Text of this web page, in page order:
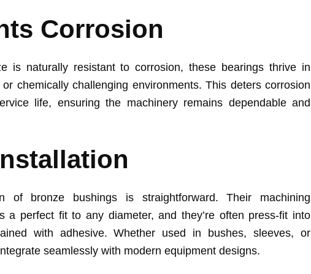
Corrosion
is naturally resistant to corrosion, these bearings thrive in
chemically challenging environments. This deters corrosion
life, ensuring the machinery remains dependable and
of bronze bushings is straightforward. Their machining
a perfect fit to any diameter, and they’re often press-fit into
with adhesive. Whether used in bushes, sleeves, or
seamlessly with modern equipment designs.